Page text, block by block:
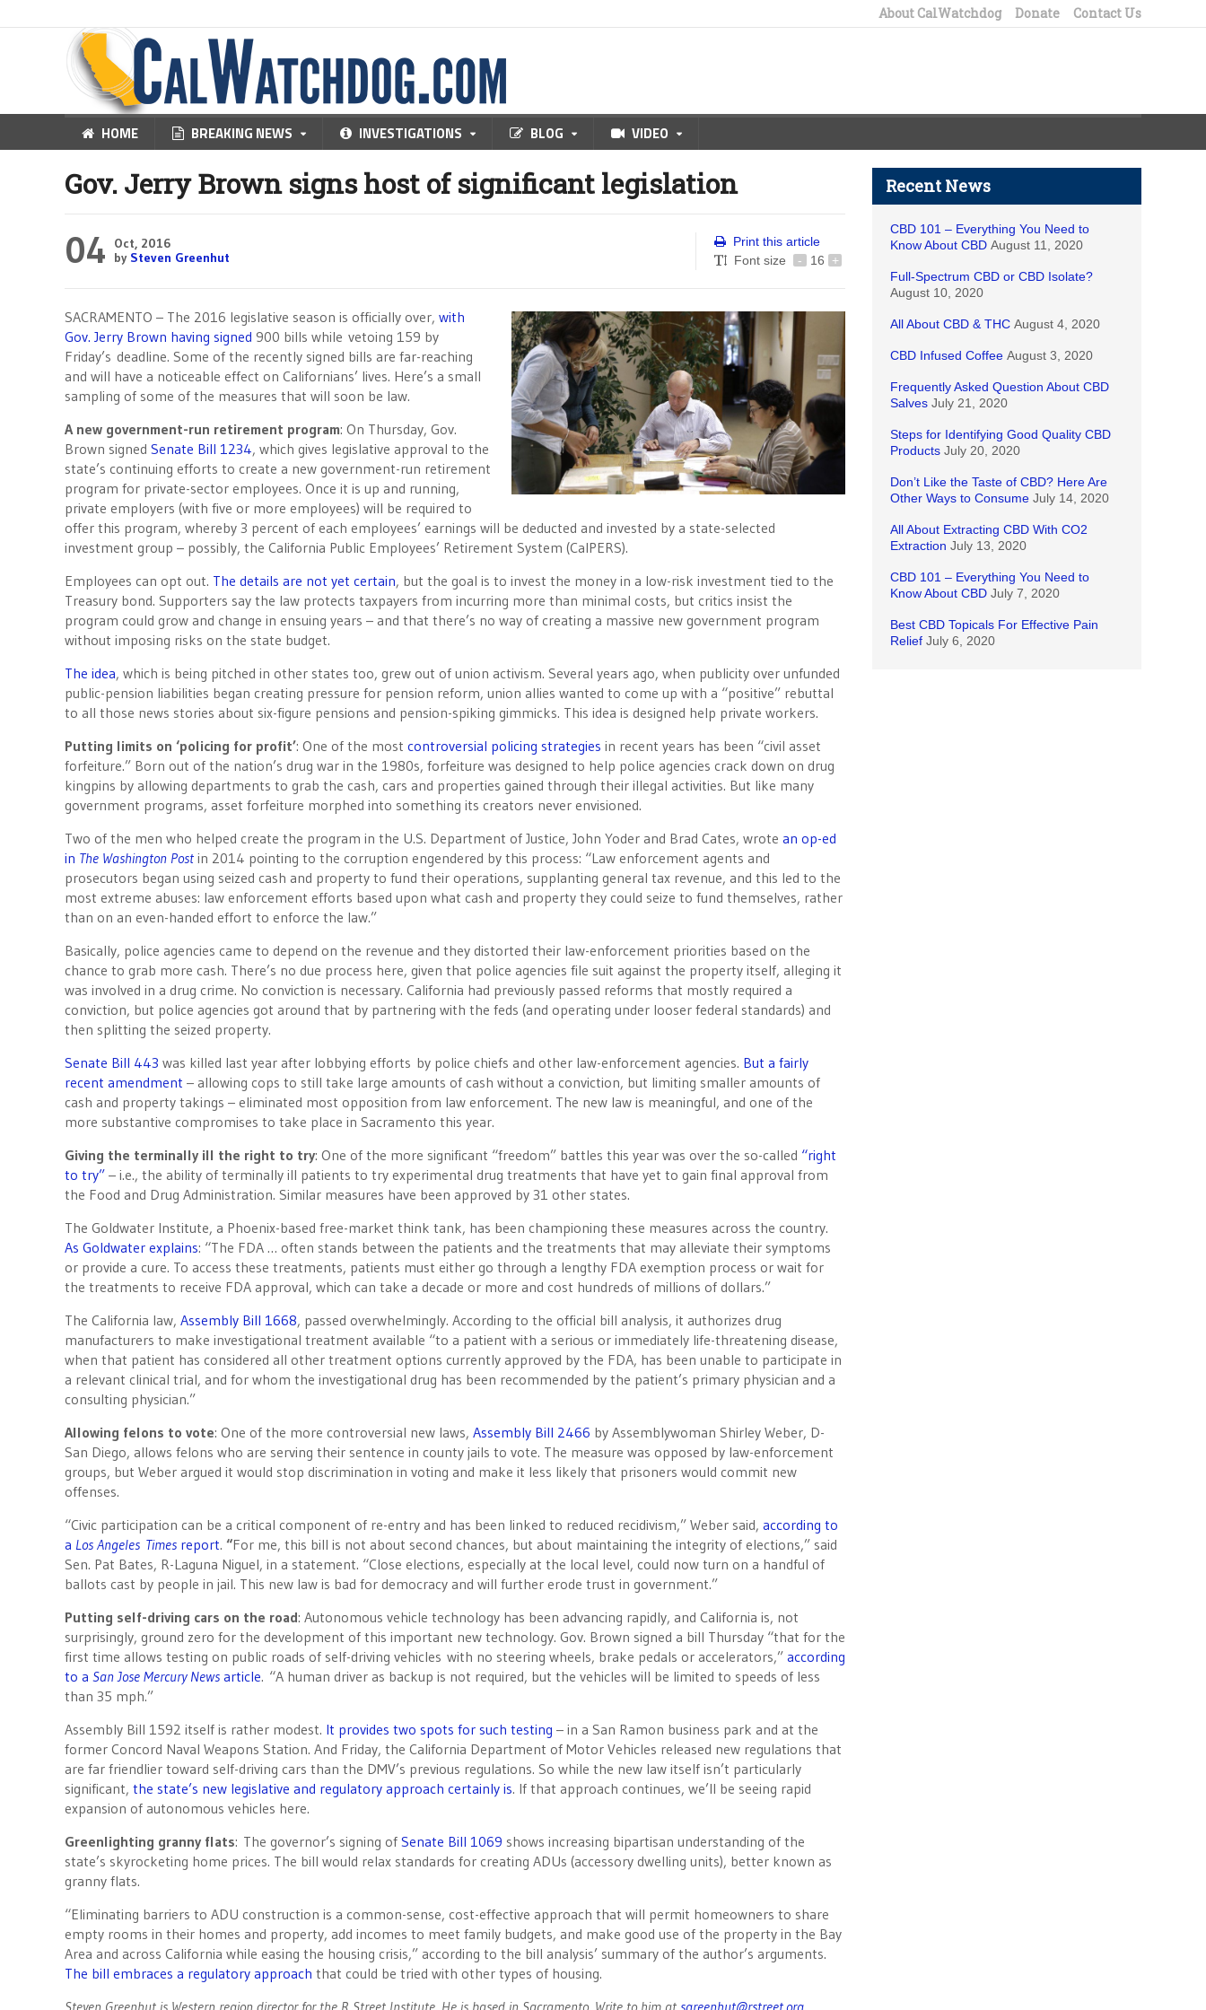
About CalWatchdog Donate Contact Us
HOME BREAKING NEWS INVESTIGATIONS BLOG VIDEO
Gov. Jerry Brown signs host of significant legislation
04
Oct, 2016
by Steven Greenhut
Print this article
Font size
- 16 +
SACRAMENTO – The 2016 legislative season is officially over, with
Gov. Jerry Brown having signed 900 bills while vetoing 159 by
Friday’s deadline. Some of the recently signed bills are far-reaching
and will have a noticeable effect on Californians’ lives. Here’s a small
sampling of some of the measures that will soon be law.
A new government-run retirement program: On Thursday, Gov.
Brown signed Senate Bill 1234, which gives legislative approval to the
state’s continuing efforts to create a new government-run retirement
program for private-sector employees. Once it is up and running,
private employers (with five or more employees) will be required to
offer this program, whereby 3 percent of each employees’ earnings will be deducted and invested by a state-selected
investment group – possibly, the California Public Employees’ Retirement System (CalPERS).
Employees can opt out. The details are not yet certain, but the goal is to invest the money in a low-risk investment tied to the
Treasury bond. Supporters say the law protects taxpayers from incurring more than minimal costs, but critics insist the
program could grow and change in ensuing years – and that there’s no way of creating a massive new government program
without imposing risks on the state budget.
The idea, which is being pitched in other states too, grew out of union activism. Several years ago, when publicity over unfunded
public-pension liabilities began creating pressure for pension reform, union allies wanted to come up with a “positive” rebuttal
to all those news stories about six-figure pensions and pension-spiking gimmicks. This idea is designed help private workers.
Putting limits on ‘policing for profit’: One of the most controversial policing strategies in recent years has been “civil asset
forfeiture.” Born out of the nation’s drug war in the 1980s, forfeiture was designed to help police agencies crack down on drug
kingpins by allowing departments to grab the cash, cars and properties gained through their illegal activities. But like many
government programs, asset forfeiture morphed into something its creators never envisioned.
Two of the men who helped create the program in the U.S. Department of Justice, John Yoder and Brad Cates, wrote an op-ed
in The Washington Post in 2014 pointing to the corruption engendered by this process: “Law enforcement agents and
prosecutors began using seized cash and property to fund their operations, supplanting general tax revenue, and this led to the
most extreme abuses: law enforcement efforts based upon what cash and property they could seize to fund themselves, rather
than on an even-handed effort to enforce the law.”
Basically, police agencies came to depend on the revenue and they distorted their law-enforcement priorities based on the
chance to grab more cash. There’s no due process here, given that police agencies file suit against the property itself, alleging it
was involved in a drug crime. No conviction is necessary. California had previously passed reforms that mostly required a
conviction, but police agencies got around that by partnering with the feds (and operating under looser federal standards) and
then splitting the seized property.
Senate Bill 443 was killed last year after lobbying efforts by police chiefs and other law-enforcement agencies. But a fairly
recent amendment – allowing cops to still take large amounts of cash without a conviction, but limiting smaller amounts of
cash and property takings – eliminated most opposition from law enforcement. The new law is meaningful, and one of the
more substantive compromises to take place in Sacramento this year.
Giving the terminally ill the right to try: One of the more significant “freedom” battles this year was over the so-called “right
to try” – i.e., the ability of terminally ill patients to try experimental drug treatments that have yet to gain final approval from
the Food and Drug Administration. Similar measures have been approved by 31 other states.
The Goldwater Institute, a Phoenix-based free-market think tank, has been championing these measures across the country.
As Goldwater explains: “The FDA … often stands between the patients and the treatments that may alleviate their symptoms
or provide a cure. To access these treatments, patients must either go through a lengthy FDA exemption process or wait for
the treatments to receive FDA approval, which can take a decade or more and cost hundreds of millions of dollars.”
The California law, Assembly Bill 1668, passed overwhelmingly. According to the official bill analysis, it authorizes drug
manufacturers to make investigational treatment available “to a patient with a serious or immediately life-threatening disease,
when that patient has considered all other treatment options currently approved by the FDA, has been unable to participate in
a relevant clinical trial, and for whom the investigational drug has been recommended by the patient’s primary physician and a
consulting physician.”
Allowing felons to vote: One of the more controversial new laws, Assembly Bill 2466 by Assemblywoman Shirley Weber, D-
San Diego, allows felons who are serving their sentence in county jails to vote. The measure was opposed by law-enforcement
groups, but Weber argued it would stop discrimination in voting and make it less likely that prisoners would commit new
offenses.
“Civic participation can be a critical component of re-entry and has been linked to reduced recidivism,” Weber said, according to
a Los Angeles Times report. “For me, this bill is not about second chances, but about maintaining the integrity of elections,” said
Sen. Pat Bates, R-Laguna Niguel, in a statement. “Close elections, especially at the local level, could now turn on a handful of
ballots cast by people in jail. This new law is bad for democracy and will further erode trust in government.”
Putting self-driving cars on the road: Autonomous vehicle technology has been advancing rapidly, and California is, not
surprisingly, ground zero for the development of this important new technology. Gov. Brown signed a bill Thursday “that for the
first time allows testing on public roads of self-driving vehicles with no steering wheels, brake pedals or accelerators,” according
to a San Jose Mercury News article. “A human driver as backup is not required, but the vehicles will be limited to speeds of less
than 35 mph.”
Assembly Bill 1592 itself is rather modest. It provides two spots for such testing – in a San Ramon business park and at the
former Concord Naval Weapons Station. And Friday, the California Department of Motor Vehicles released new regulations that
are far friendlier toward self-driving cars than the DMV’s previous regulations. So while the new law itself isn’t particularly
significant, the state’s new legislative and regulatory approach certainly is. If that approach continues, we’ll be seeing rapid
expansion of autonomous vehicles here.
Greenlighting granny flats: The governor’s signing of Senate Bill 1069 shows increasing bipartisan understanding of the
state’s skyrocketing home prices. The bill would relax standards for creating ADUs (accessory dwelling units), better known as
granny flats.
“Eliminating barriers to ADU construction is a common-sense, cost-effective approach that will permit homeowners to share
empty rooms in their homes and property, add incomes to meet family budgets, and make good use of the property in the Bay
Area and across California while easing the housing crisis,” according to the bill analysis’ summary of the author’s arguments.
The bill embraces a regulatory approach that could be tried with other types of housing.
Steven Greenhut is Western region director for the R Street Institute. He is based in Sacramento. Write to him at sgreenhut@rstreet.org.
Recent News
CBD 101 – Everything You Need to
Know About CBD August 11, 2020
Full-Spectrum CBD or CBD Isolate?
August 10, 2020
All About CBD & THC August 4, 2020
CBD Infused Coffee August 3, 2020
Frequently Asked Question About CBD
Salves July 21, 2020
Steps for Identifying Good Quality CBD
Products July 20, 2020
Don’t Like the Taste of CBD? Here Are
Other Ways to Consume July 14, 2020
All About Extracting CBD With CO2
Extraction July 13, 2020
CBD 101 – Everything You Need to
Know About CBD July 7, 2020
Best CBD Topicals For Effective Pain
Relief July 6, 2020